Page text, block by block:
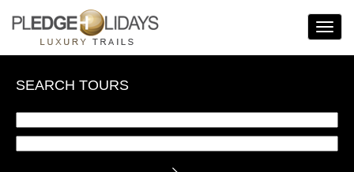
Toggle
SEARCH TOURS